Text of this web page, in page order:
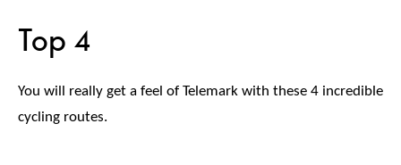
Top 4
You will really get a feel of Telemark with these 4 incredible
cycling routes.